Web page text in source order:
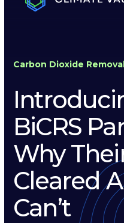
Carbon Dioxide
BiCRS
Why
Cleared
Can’t